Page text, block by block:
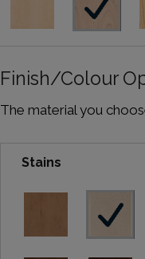
Finish/Colour
The material you
Stains